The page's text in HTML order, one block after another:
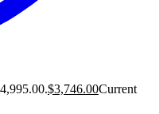
$3,746.00Current